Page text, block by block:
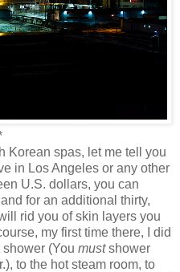
Korean spas, let me tell you
in Los Angeles or any other
U.S. dollars, you can
for an additional thirty,
rid you of skin layers you
my first time there, I did
(You mustshower
to the hot steam room, to